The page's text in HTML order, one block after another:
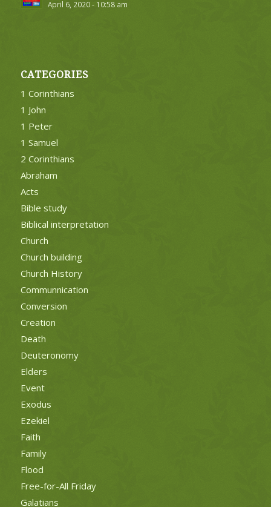
April 6, 2020 - 10:58 am
CATEGORIES
1 Corinthians
1 John
1 Peter
1 Samuel
2 Corinthians
Abraham
Acts
Bible study
Biblical interpretation
Church
Church building
Church History
Communnication
Conversion
Creation
Death
Deuteronomy
Elders
Event
Exodus
Ezekiel
Faith
Family
Flood
Free-for-All Friday
Galatians